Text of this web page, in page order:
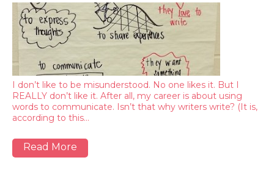
I don’t like to be misunderstood. No one likes it. But I
REALLY don’t like it. After all, my career is about using
words to communicate. Isn’t that why writers write? (It is,
according to this…
Read More